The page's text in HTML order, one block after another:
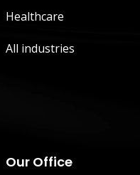
Healthcare
All industries
Our Office